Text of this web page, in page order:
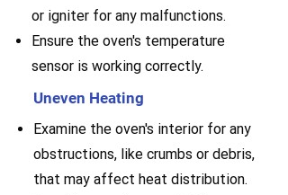
or igniter for any malfunctions.
Ensure the oven's temperature
sensor is working correctly.
Uneven Heating
Examine the oven's interior for any
obstructions, like crumbs or debris,
that may affect heat distribution.